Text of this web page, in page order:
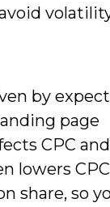
by
page
CPC
lowers CPC
share, so